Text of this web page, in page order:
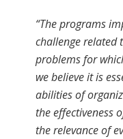
“The programs
challenge related
problems for
we believe it is
abilities of
the effectiveness
the relevance of